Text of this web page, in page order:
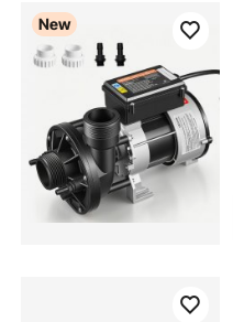
New